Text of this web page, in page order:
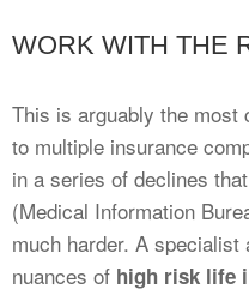
WORK WITH THE
This is arguably the
to multiple insurance
in a series of declines
(Medical Information
much harder. A specialist
nuances of high risk life